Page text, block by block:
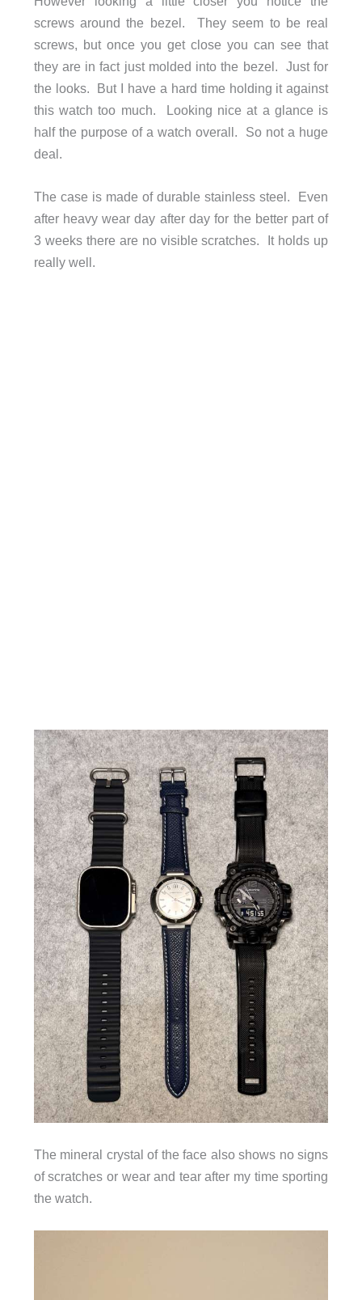
screws around the bezel. They seem to be real
screws, but once you get close you can see that
they are in fact just molded into the bezel. Just for
the looks. But I have a hard time holding it against
this watch too much. Looking nice at a glance is
half the purpose of a watch overall. So not a huge
deal.
The case is made of durable stainless steel. Even
after heavy wear day after day for the better part of
3 weeks there are no visible scratches. It holds up
really well.
The mineral crystal of the face also shows no signs
of scratches or wear and tear after my time sporting
the watch.